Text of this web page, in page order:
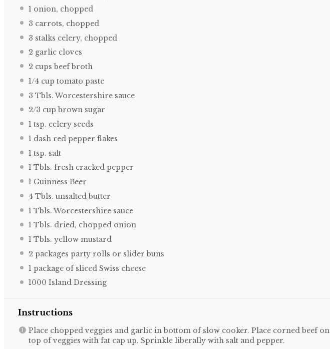
1 onion, chopped
3 carrots, chopped
3 stalks celery, chopped
2 garlic cloves
2 cups beef broth
1/4 cup tomato paste
3 Tbls. Worcestershire sauce
2/3 cup brown sugar
1 tsp. celery seeds
1 dash red pepper flakes
1 tsp. salt
1 Tbls. fresh cracked pepper
1 Guinness Beer
4 Tbls. unsalted butter
1 Tbls. Worcestershire sauce
1 Tbls. dried, chopped onion
1 Tbls. yellow mustard
2 packages party rolls or slider buns
1 package of sliced Swiss cheese
1000 Island Dressing
Instructions
Place chopped veggies and garlic in bottom of slow cooker. Place corned beef on
top of veggies with fat cap up. Sprinkle liberally with salt and pepper.